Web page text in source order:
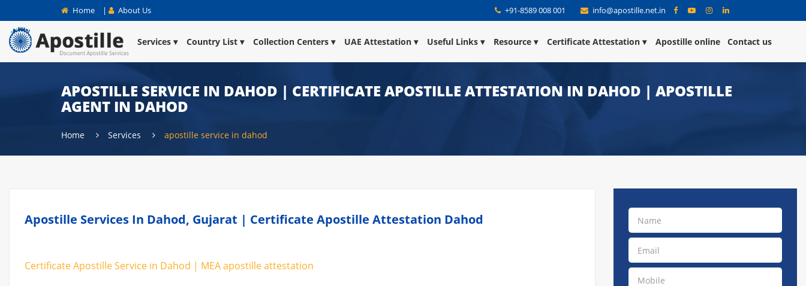
Home | About Us +91-8589 008 001 info@apostille.net.in
Services Country List Collection Centers UAE Attestation Useful Links Resource Certificate Attestation Apostille online Contact us
APOSTILLE SERVICE IN DAHOD | CERTIFICATE APOSTILLE ATTESTATION IN DAHOD | APOSTILLE
AGENT IN DAHOD
Home Services apostille service in dahod
Apostille Services In Dahod, Gujarat | Certificate Apostille Attestation Dahod
Certificate Apostille Service in Dahod | MEA apostille attestation